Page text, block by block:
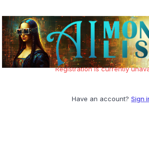
Registration is currently
Have an account? Sign